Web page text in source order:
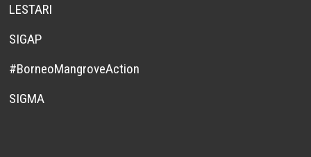
LESTARI
SIGAP
#BorneoMangroveAction
SIGMA